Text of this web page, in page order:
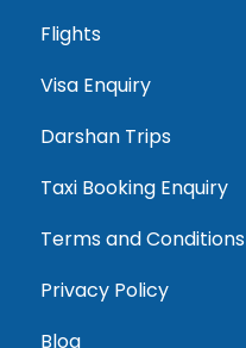
Flights
Visa Enquiry
Darshan Trips
Taxi Booking Enquiry
Terms and Conditions
Privacy Policy
Blog